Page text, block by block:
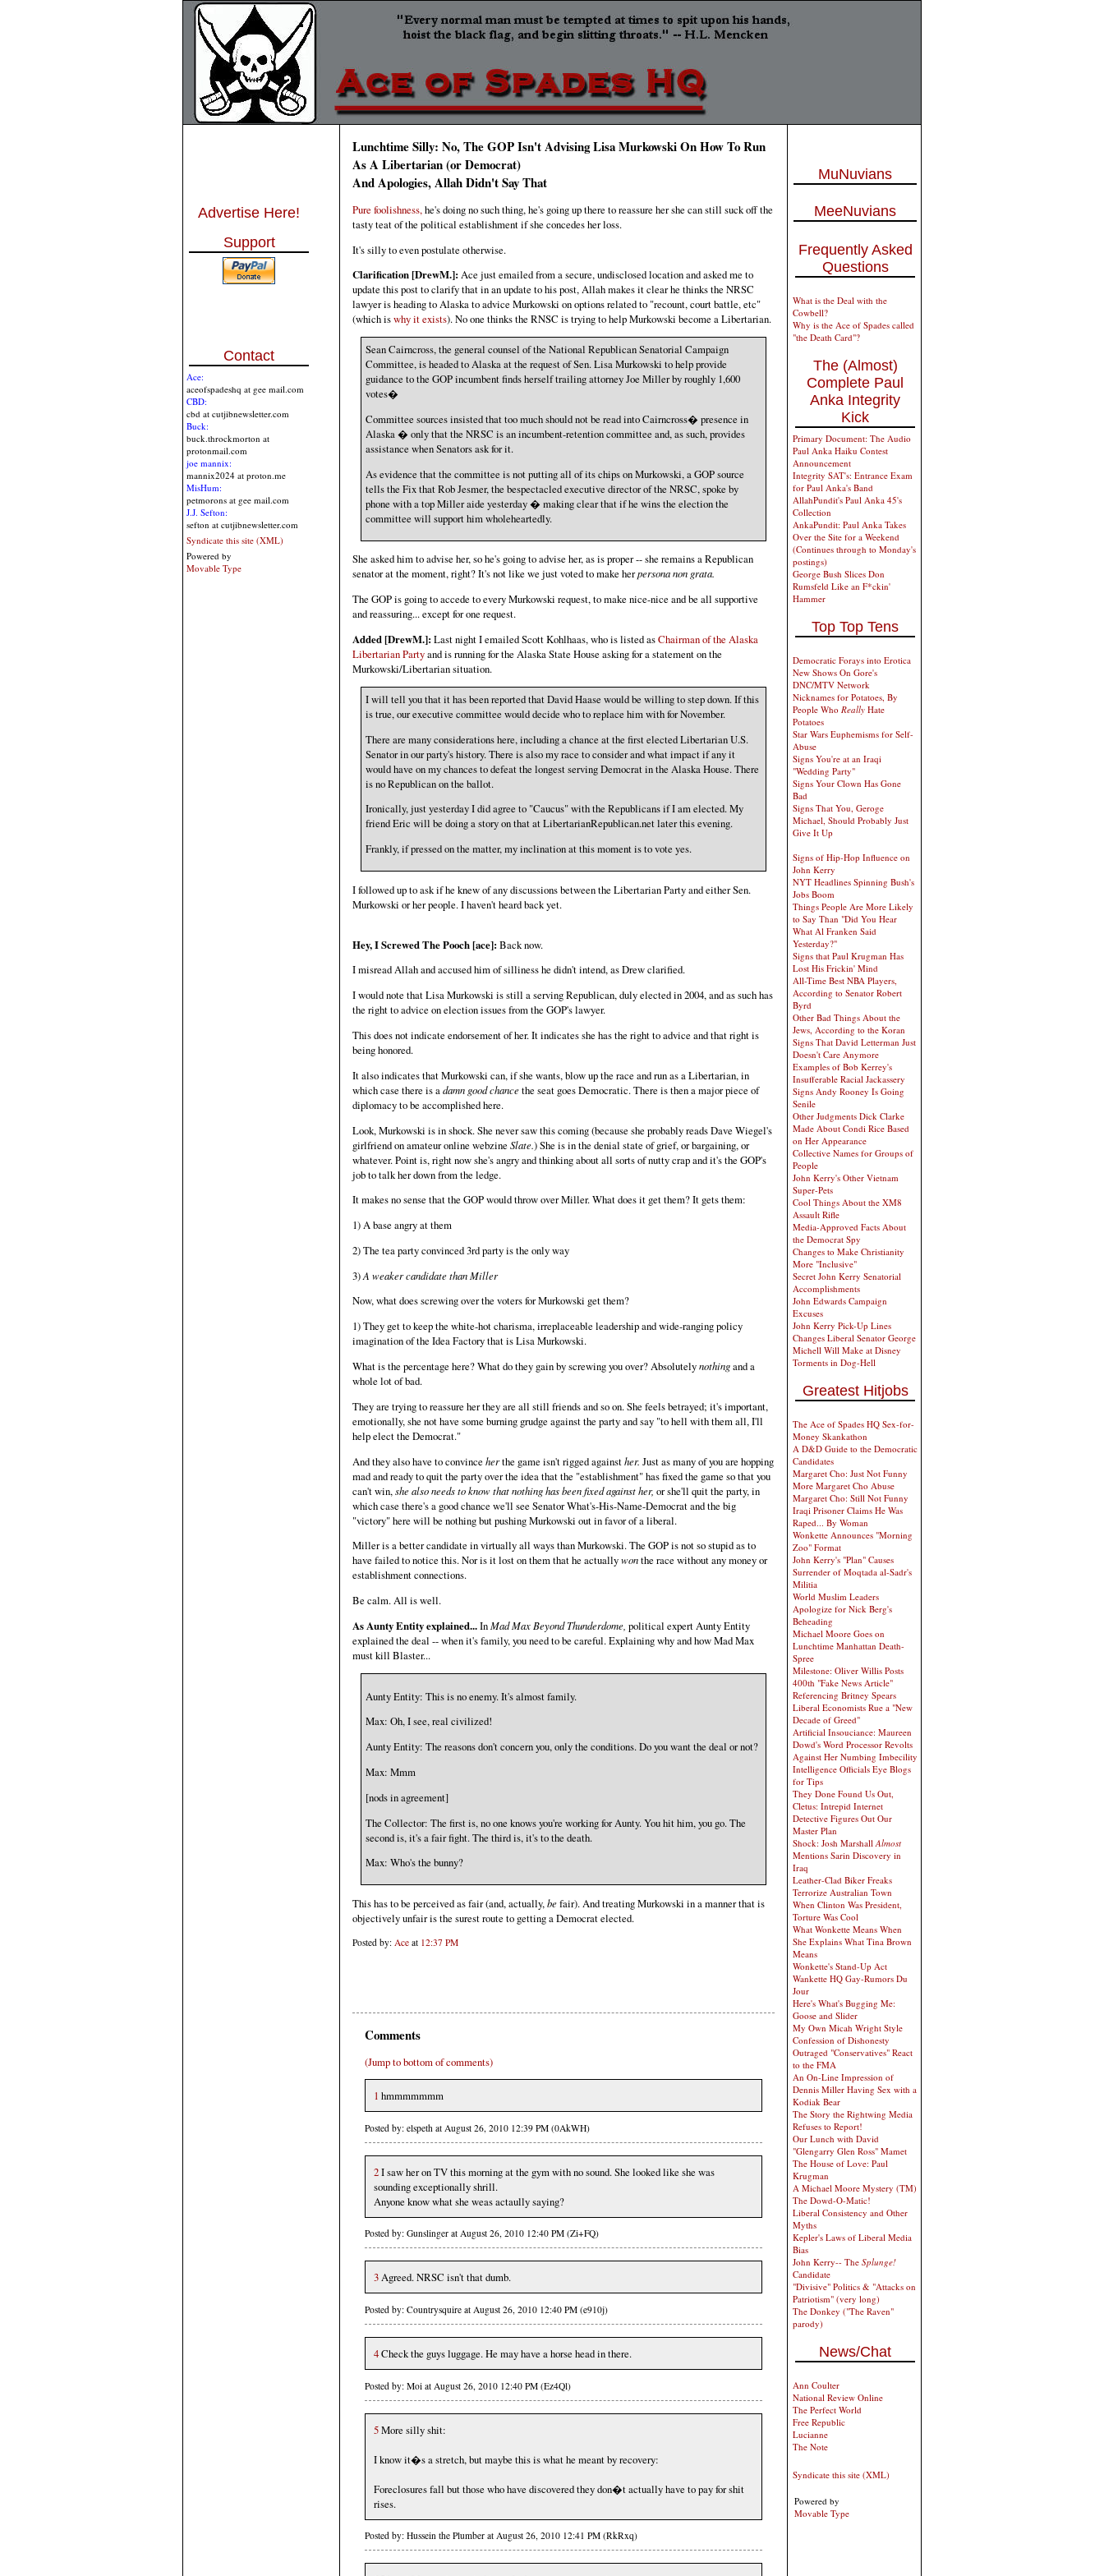
Advertise Here!
Support
Contact
Ace:
aceofspadeshq at gee mail.com
CBD:
cbd at cutjibnewsletter.com
Buck:
buck.throckmorton at
protonmail.com
joe mannix:
mannix2024 at proton.me
MisHum:
petmorons at gee mail.com
J.J. Sefton:
sefton at cutjibnewsletter.com
Syndicate this site (XML)
Powered by
Movable Type
Lunchtime Silly: No, The GOP Isn't Advising Lisa Murkowski On How To Run
As A Libertarian (or Democrat)
And Apologies, Allah Didn't Say That
Pure foolishness,he's doing no such thing, he's going up there to reassure her she can still suck off the
tasty teat of the political establishment if she concedes her loss.
It's silly to even postulate otherwise.
Clarification [DrewM.]: Ace just emailed from a secure, undisclosed location and asked me to
update this post to clarify that in an update to his post, Allah makes it clear he thinks the NRSC
lawyer is heading to Alaska to advice Murkowski on options related to "recount, court battle, etc"
(which iswhy it exists). No one thinks the RNSC is trying to help Murkowski become a Libertarian.
Sean Cairncross, the general counsel of the National Republican Senatorial Campaign
Committee, is headed to Alaska at the request of Sen. Lisa Murkowski to help provide
guidance to the GOP incumbent finds herself trailing attorney Joe Miller by roughly 1,600
votes�
Committee sources insisted that too much should not be read into Cairncross� presence in
Alaska � only that the NRSC is an incumbent-retention committee and, as such, provides
assistance when Senators ask for it.
As evidence that the committee is not putting all of its chips on Murkowski, a GOP source
tells the Fix that Rob Jesmer, the bespectacled executive director of the NRSC, spoke by
phone with a top Miller aide yesterday � making clear that if he wins the election the
committee will support him wholeheartedly.
She asked him to advise her, so he's going to advise her, as is proper -- she remains a Republican
senator at the moment, right? It's not like we just voted to make herpersona non grata.
The GOP is going to accede to every Murkowski request, to make nice-nice and be all supportive
and reassuring... except for one request.
Added [DrewM.]: Last night I emailed Scott Kohlhaas, who is listed asChairman of the Alaska
Libertarian Partyand is running for the Alaska State House asking for a statement on the
Murkowski/Libertarian situation.
I will tell you that it has been reported that David Haase would be willing to step down. If this
is true, our executive committee would decide who to replace him with for November.
There are many considerations here, including a chance at the first elected Libertarian U.S.
Senator in our party's history. There is also my race to consider and what impact if any it
would have on my chances to defeat the longest serving Democrat in the Alaska House. There
is no Republican on the ballot.
Ironically, just yesterday I did agree to "Caucus" with the Republicans if I am elected. My
friend Eric will be doing a story on that at LibertarianRepublican.net later this evening.
Frankly, if pressed on the matter, my inclination at this moment is to vote yes.
I followed up to ask if he knew of any discussions between the Libertarian Party and either Sen.
Murkowski or her people. I haven't heard back yet.
Hey, I Screwed The Pooch [ace]: Back now.
I misread Allah and accused him of silliness he didn't intend, as Drew clarified.
I would note that Lisa Murkowski is still a serving Republican, duly elected in 2004, and as such has
the right to advice on election issues from the GOP's lawyer.
This does not indicate endorsement of her. It indicates she has the right to advice and that right is
being honored.
It also indicates that Murkowski can, if she wants, blow up the race and run as a Libertarian, in
which case there is adamn good chancethe seat goes Democratic. There is then a major piece of
diplomacy to be accomplished here.
Look, Murkowski is in shock. She never saw this coming (because she probably reads Dave Wiegel's
girlfriend on amateur online webzine Slate.) She is in the denial state of grief, or bargaining, or
whatever. Point is, right now she's angry and thinking about all sorts of nutty crap and it's the GOP's
job to talk her down from the ledge.
It makes no sense that the GOP would throw over Miller. What does it get them? It gets them:
1) A base angry at them
2) The tea party convinced 3rd party is the only way
3)A weaker candidate than Miller
Now, what does screwing over the voters for Murkowski get them?
1) They get to keep the white-hot charisma, irreplaceable leadership and wide-ranging policy
imagination of the Idea Factory that is Lisa Murkowski.
What is the percentage here? What do they gain by screwing you over? Absolutelynothingand a
whole lot of bad.
They are trying to reassure her they are all still friends and so on. She feels betrayed; it's important,
emotionally, she not have some burning grudge against the party and say "to hell with them all, I'll
help elect the Democrat."
And they also have to convince herthe game isn't rigged againsther. Just as many of you are hopping
mad and ready to quit the party over the idea that the "establishment" has fixed the game so that you
can't win,she also needs to know that nothing has been fixed against her, or she'll quit the party, in
which case there's a good chance we'll see Senator What's-His-Name-Democrat and the big
"victory" here will be nothing but pushing Murkowski out in favor of a liberal.
Miller is a better candidate in virtually all ways than Murkowski. The GOP is not so stupid as to
have failed to notice this. Nor is it lost on them that he actuallywonthe race without any money or
establishment connections.
Be calm. All is well.
As Aunty Entity explained...InMad Max Beyond Thunderdome, political expert Aunty Entity
explained the deal -- when it's family, you need to be careful. Explaining why and how Mad Max
must kill Blaster...
Aunty Entity: This is no enemy. It's almost family.
Max: Oh, I see, real civilized!
Aunty Entity: The reasons don't concern you, only the conditions. Do you want the deal or not?
Max: Mmm
[nods in agreement]
The Collector: The first is, no one knows you're working for Aunty. You hit him, you go. The
second is, it's a fair fight. The third is, it's to the death.
Max: Who's the bunny?
This has to be perceived as fair (and, actually,befair). And treating Murkowski in a manner that is
objectively unfair is the surest route to getting a Democrat elected.
Posted by: Ace at 12:37 PM
Comments
(Jump to bottom of comments)
1 hmmmmmmm
Posted by: elspeth at August 26, 2010 12:39 PM (0AkWH)
2I saw her on TV this morning at the gym with no sound. She looked like she was
sounding exceptionally shrill.
Anyone know what she weas actaully saying?
Posted by: Gunslinger at August 26, 2010 12:40 PM (Zi+FQ)
3Agreed. NRSC isn't that dumb.
Posted by: Countrysquire at August 26, 2010 12:40 PM (e910j)
4Check the guys luggage. He may have a horse head in there.
Posted by: Moi at August 26, 2010 12:40 PM (Ez4Ql)
5More silly shit:
I know it�s a stretch, but maybe this is what he meant by recovery:
Foreclosures fall but those who have discovered they don�t actually have to pay for shit
rises.
Posted by: Hussein the Plumber at August 26, 2010 12:41 PM (RkRxq)
MuNuvians
MeeNuvians
Frequently Asked
Questions
What is the Deal with the
Cowbell?
Why is the Ace of Spades called
"the Death Card"?
The (Almost)
Complete Paul
Anka Integrity
Kick
Primary Document: The Audio
Paul Anka Haiku Contest
Announcement
Integrity SAT's: Entrance Exam
for Paul Anka's Band
AllahPundit's Paul Anka 45's
Collection
AnkaPundit: Paul Anka Takes
Over the Site for a Weekend
(Continues through to Monday's
postings)
George Bush Slices Don
Rumsfeld Like an F*ckin'
Hammer
Top Top Tens
Democratic Forays into Erotica
New Shows On Gore's
DNC/MTV Network
Nicknames for Potatoes, By
People Who Really Hate
Potatoes
Star Wars Euphemisms for Self-
Abuse
Signs You're at an Iraqi
"Wedding Party"
Signs Your Clown Has Gone
Bad
Signs That You, Geroge
Michael, Should Probably Just
Give It Up
Signs of Hip-Hop Influence on
John Kerry
NYT Headlines Spinning Bush's
Jobs Boom
Things People Are More Likely
to Say Than "Did You Hear
What Al Franken Said
Yesterday?"
Signs that Paul Krugman Has
Lost His Frickin' Mind
All-Time Best NBA Players,
According to Senator Robert
Byrd
Other Bad Things About the
Jews, According to the Koran
Signs That David Letterman Just
Doesn't Care Anymore
Examples of Bob Kerrey's
Insufferable Racial Jackassery
Signs Andy Rooney Is Going
Senile
Other Judgments Dick Clarke
Made About Condi Rice Based
on Her Appearance
Collective Names for Groups of
People
John Kerry's Other Vietnam
Super-Pets
Cool Things About the XM8
Assault Rifle
Media-Approved Facts About
the Democrat Spy
Changes to Make Christianity
More "Inclusive"
Secret John Kerry Senatorial
Accomplishments
John Edwards Campaign
Excuses
John Kerry Pick-Up Lines
Changes Liberal Senator George
Michell Will Make at Disney
Torments in Dog-Hell
Greatest Hitjobs
The Ace of Spades HQ Sex-for-
Money Skankathon
A D&D Guide to the Democratic
Candidates
Margaret Cho: Just Not Funny
More Margaret Cho Abuse
Margaret Cho: Still Not Funny
Iraqi Prisoner Claims He Was
Raped... By Woman
Wonkette Announces "Morning
Zoo" Format
John Kerry's "Plan" Causes
Surrender of Moqtada al-Sadr's
Militia
World Muslim Leaders
Apologize for Nick Berg's
Beheading
Michael Moore Goes on
Lunchtime Manhattan Death-
Spree
Milestone: Oliver Willis Posts
400th "Fake News Article"
Referencing Britney Spears
Liberal Economists Rue a "New
Decade of Greed"
Artificial Insouciance: Maureen
Dowd's Word Processor Revolts
Against Her Numbing Imbecility
Intelligence Officials Eye Blogs
for Tips
They Done Found Us Out,
Cletus: Intrepid Internet
Detective Figures Out Our
Master Plan
Shock: Josh MarshallAlmost
Mentions Sarin Discovery in
Iraq
Leather-Clad Biker Freaks
Terrorize Australian Town
When Clinton Was President,
Torture Was Cool
What Wonkette Means When
She Explains What Tina Brown
Means
Wonkette's Stand-Up Act
Wankette HQ Gay-Rumors Du
Jour
Here's What's Bugging Me:
Goose and Slider
My Own Micah Wright Style
Confession of Dishonesty
Outraged "Conservatives" React
to the FMA
An On-Line Impression of
Dennis Miller Having Sex with a
Kodiak Bear
The Story the Rightwing Media
Refuses to Report!
Our Lunch with David
"Glengarry Glen Ross" Mamet
The House of Love: Paul
Krugman
A Michael Moore Mystery (TM)
The Dowd-O-Matic!
Liberal Consistency and Other
Myths
Kepler's Laws of Liberal Media
Bias
John Kerry-- The Splunge!
Candidate
"Divisive" Politics & "Attacks on
Patriotism" (very long)
The Donkey ("The Raven"
parody)
News/Chat
Ann Coulter
National Review Online
The Perfect World
Free Republic
Lucianne
The Note
Syndicate this site (XML)
Powered by
Movable Type